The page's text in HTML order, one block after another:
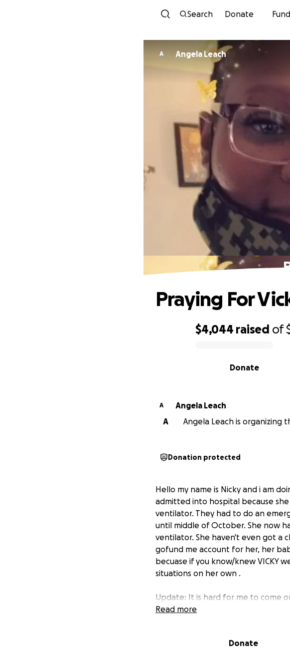
Search Donate
A Angela Leach
$4,044 raised of
Donate
Praying For
A
Angela Leach
A
Angela Leach is organizing
Donation protected
Hello my name is Nicky and i am
admitted into hospital because
ventilator. They had to do an
until middle of October. She now
ventilator. She haven't even got a
gofund me account for her, her
becuase if you know/knew VICKY
situations on her own .
Update: It is hard for me to come
called home as she has passed
Read more
Donate